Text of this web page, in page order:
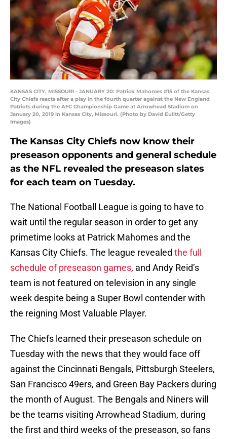
KANSAS CITY, MISSOURI - JANUARY 20: Patrick Mahomes #15 of the Kansas
City Chiefs reacts after a play in the fourth quarter against the New England
Patriots during the AFC Championship Game at Arrowhead Stadium on
January 20, 2019 in Kansas City, Missouri. (Photo by David Eulitt/Getty
Images)
The Kansas City Chiefs now know their
preseason opponents and general schedule
as the NFL revealed the preseason slates
for each team on Tuesday.
The National Football League is going to have to
wait until the regular season in order to get any
primetime looks at Patrick Mahomes and the
Kansas City Chiefs. The league revealed the full
schedule of preseason games, and Andy Reid’s
team is not featured on television in any single
week despite being a Super Bowl contender with
the reigning Most Valuable Player.
The Chiefs learned their preseason schedule on
Tuesday with the news that they would face off
against the Cincinnati Bengals, Pittsburgh Steelers,
San Francisco 49ers, and Green Bay Packers during
the month of August. The Bengals and Niners will
be the teams visiting Arrowhead Stadium, during
the first and third weeks of the preseason, so fans